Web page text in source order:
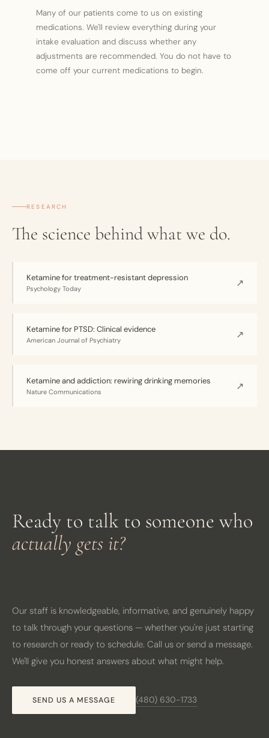
Many of our patients come to us on existing
medications. We'll review everything during your
intake evaluation and discuss whether any
adjustments are recommended. You do not have to
come off your current medications to begin.
RESEARCH
The science behind what we do.
Ketamine for treatment-resistant depression
Psychology Today ↗
Ketamine for PTSD: Clinical evidence
American Journal of Psychiatry ↗
Ketamine and addiction: rewiring drinking memories
Nature Communications ↗
Ready to talk to someone who
actually gets it?
Our staff is knowledgeable, informative, and genuinely happy
to talk through your questions — whether you're just starting
to research or ready to schedule. Call us or send a message.
We'll give you honest answers about what might help.
SEND US A MESSAGE (480) 630-1733